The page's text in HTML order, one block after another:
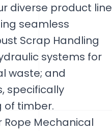
diverse product line
seamless
Scrap Handling
systems for
waste; and
specifically
of timber.
Rope Mechanical